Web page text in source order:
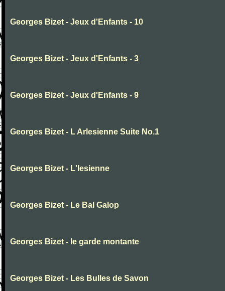
Georges Bizet - Jeux d'Enfants - 10
Georges Bizet - Jeux d'Enfants - 3
Georges Bizet - Jeux d'Enfants - 9
Georges Bizet - L Arlesienne Suite No.1
Georges Bizet - L'lesienne
Georges Bizet - Le Bal Galop
Georges Bizet - le garde montante
Georges Bizet - Les Bulles de Savon